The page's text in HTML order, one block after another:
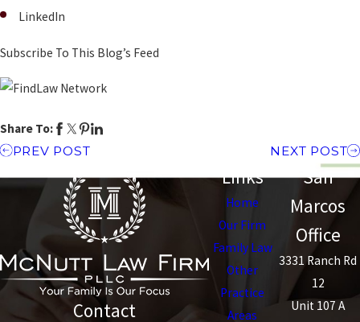
LinkedIn
Subscribe To This Blog’s Feed
Share To:
PREV POST
NEXT POST
Contact
Links
Home
Our Firm
Family Law
Other
Practice
Areas
San
Marcos
Office
3331 Ranch Rd
12
Unit 107 A